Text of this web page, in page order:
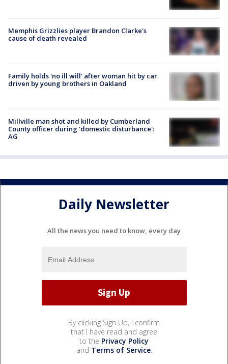
Memphis Grizzlies player Brandon Clarke's
cause of death revealed
Family holds 'no ill will' after woman hit by car
driven by young brothers in Oakland
Millville man shot and killed by Cumberland
County officer during 'domestic disturbance':
AG
Daily Newsletter
All the news you need to know, every day
By clicking Sign Up, I confirm
that I have read and agree
to the Privacy Policy
and Terms of Service.